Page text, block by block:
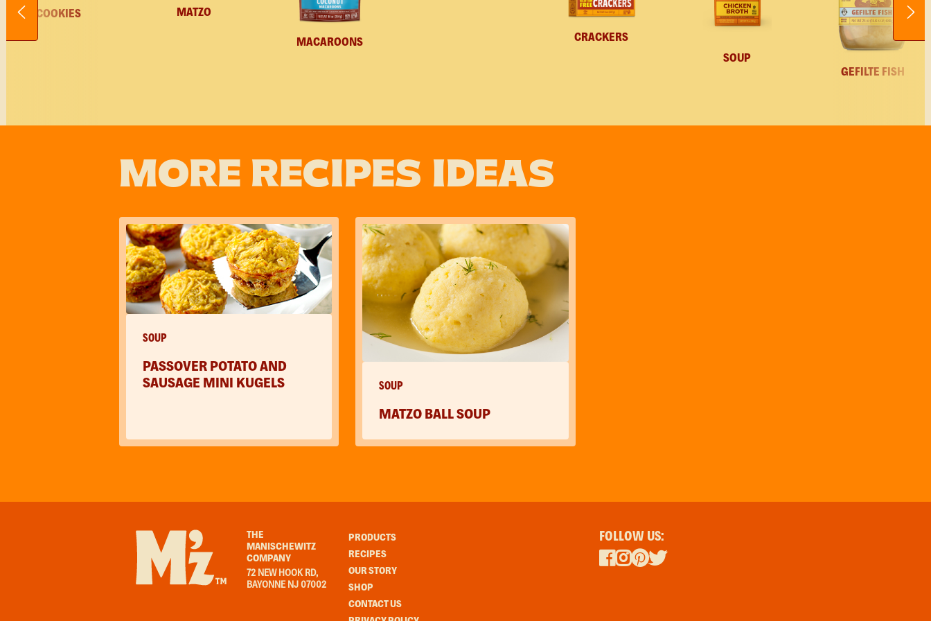
COOKIES MATZO
MACAROONS
CRACKERS
SOUP
GEFILTE FISH
MORE RECIPES IDEAS
SOUP
PASSOVER POTATO AND
SAUSAGE MINI KUGELS
SOUP
MATZO BALL SOUP
THE
MANISCHEWITZ
COMPANY
72 NEW HOOK RD,
BAYONNE NJ 07002
PRODUCTS
RECIPES
OUR STORY
SHOP
CONTACT US
FOLLOW US: